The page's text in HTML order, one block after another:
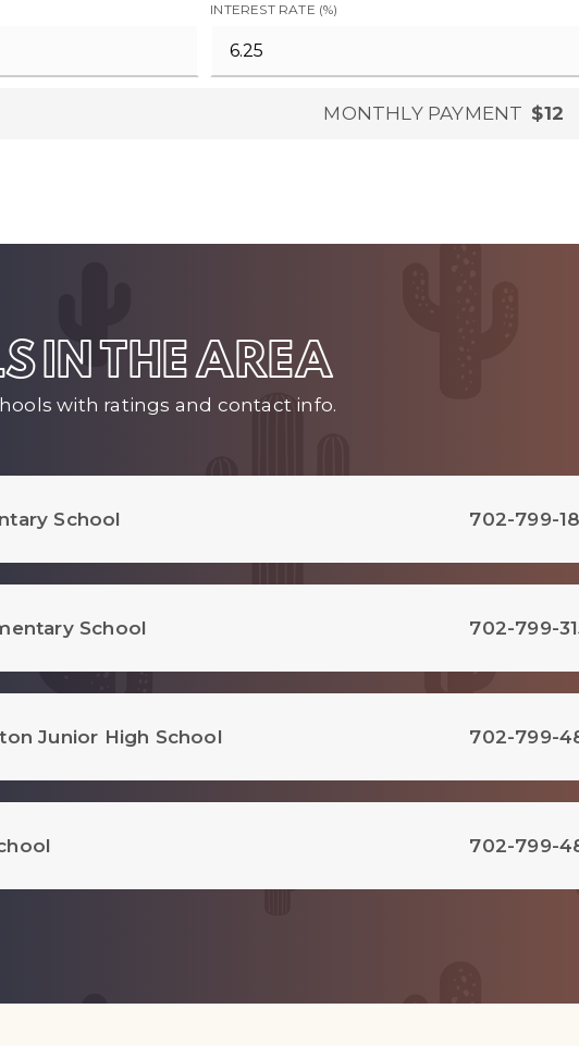
INTEREST RATE (%)
MONTHLY PAYMENT $12
IN THE AREA
with ratings and contact info.
School 702-799-
School 702-799-
Junior High School 702-799-
702-799-